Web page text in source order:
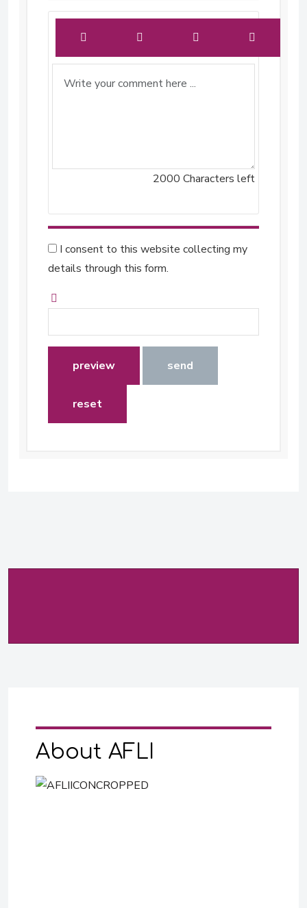
2000 Characters left
I consent to this website collecting my
details through this form.
preview send
reset
About AFLI